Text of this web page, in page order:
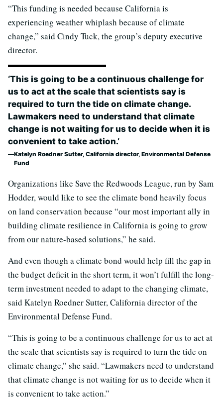
“This funding is needed because California is
experiencing weather whiplash because of climate
change,” said Cindy Tuck, the group’s deputy executive
director.
‘This is going to be a continuous challenge for
us to act at the scale that scientists say is
required to turn the tide on climate change.
Lawmakers need to understand that climate
change is not waiting for us to decide when it is
convenient to take action.’
Katelyn Roedner Sutter, California director, Environmental Defense
Fund
Organizations like Save the Redwoods League, run by Sam
Hodder, would like to see the climate bond heavily focus
on land conservation because “our most important ally in
building climate resilience in California is going to grow
from our nature-based solutions,” he said.
And even though a climate bond would help fill the gap in
the budget deficit in the short term, it won’t fulfill the long-
term investment needed to adapt to the changing climate,
said Katelyn Roedner Sutter, California director of the
Environmental Defense Fund.
“This is going to be a continuous challenge for us to act at
the scale that scientists say is required to turn the tide on
climate change,” she said. “Lawmakers need to understand
that climate change is not waiting for us to decide when it
is convenient to take action.”